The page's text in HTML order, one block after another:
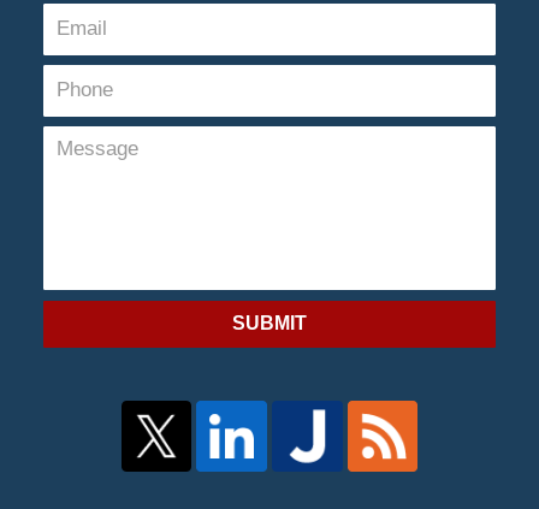
SUBMIT